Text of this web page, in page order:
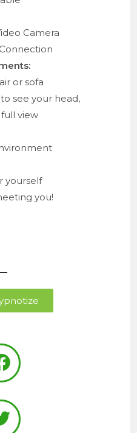
Camera
or sofa
see your head,
view
yourself
you!